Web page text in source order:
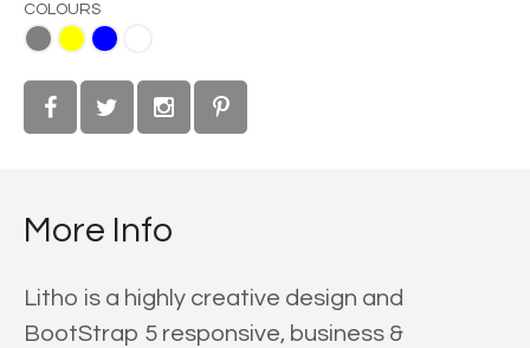
COLOURS
White
More Info
Litho is a highly creative design and
BootStrap 5 responsive, business &